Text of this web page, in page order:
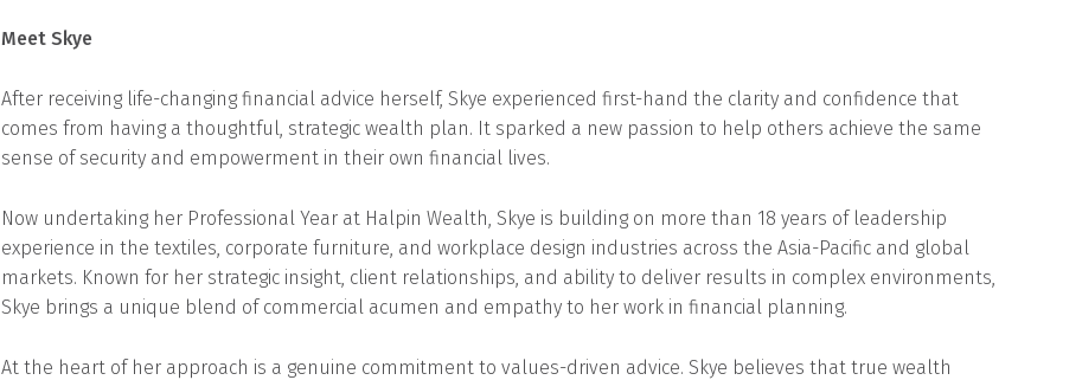
Meet Skye
After receiving life-changing financial advice herself, Skye experienced first-hand the clarity and confidence that
comes from having a thoughtful, strategic wealth plan. It sparked a new passion to help others achieve the same
sense of security and empowerment in their own financial lives.
Now undertaking her Professional Year at Halpin Wealth, Skye is building on more than 18 years of leadership
experience in the textiles, corporate furniture, and workplace design industries across the Asia-Pacific and global
markets. Known for her strategic insight, client relationships, and ability to deliver results in complex environments,
Skye brings a unique blend of commercial acumen and empathy to her work in financial planning.
At the heart of her approach is a genuine commitment to values-driven advice. Skye believes that true wealth